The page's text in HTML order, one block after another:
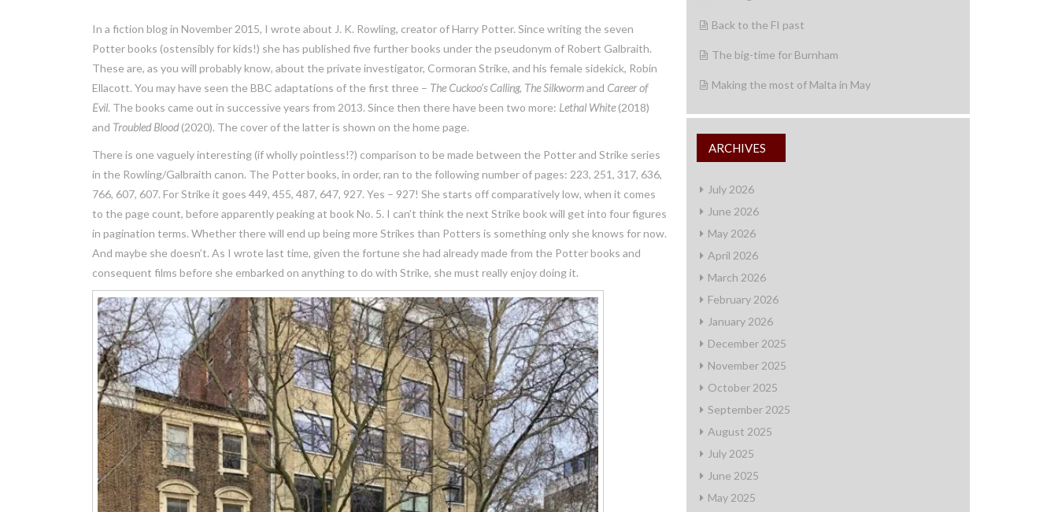
In a fiction blog in November 2015, I wrote about J. K. Rowling, creator of Harry Potter. Since writing the seven
Potter books (ostensibly for kids!) she has published five further books under the pseudonym of Robert Galbraith.
These are, as you will probably know, about the private investigator, Cormoran Strike, and his female sidekick, Robin
Ellacott. You may have seen the BBC adaptations of the first three – The Cuckoo’s Calling, The Silkwormand Career of
Evil. The books came out in successive years from 2013. Since then there have been two more: Lethal White(2018)
and Troubled Blood(2020). The cover of the latter is shown on the home page.
There is one vaguely interesting (if wholly pointless!?) comparison to be made between the Potter and Strike series
in the Rowling/Galbraith canon. The Potter books, in order, ran to the following number of pages: 223, 251, 317, 636,
766, 607, 607. For Strike it goes 449, 455, 487, 647, 927. Yes – 927! She starts off comparatively low, when it comes
to the page count, before apparently peaking at book No. 5. I can’t think the next Strike book will get into four figures
in pagination terms. Whether there will end up being more Strikes than Potters is something only she knows for now.
And maybe she doesn’t. As I wrote last time, given the fortune she had already made from the Potter books and
consequent films before she embarked on anything to do with Strike, she must really enjoy doing it.
Back to the FI past
The big-time for Burnham
Making the most of Malta in May
ARCHIVES
July 2026
June 2026
May 2026
April 2026
March 2026
February 2026
January 2026
December 2025
November 2025
October 2025
September 2025
August 2025
July 2025
June 2025
May 2025